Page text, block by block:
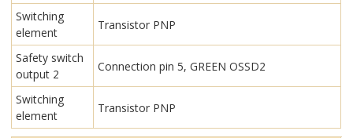
Switching
element
Transistor PNP
Safety switch
output 2
Connection pin 5, GREEN OSSD2
Switching
element
Transistor PNP